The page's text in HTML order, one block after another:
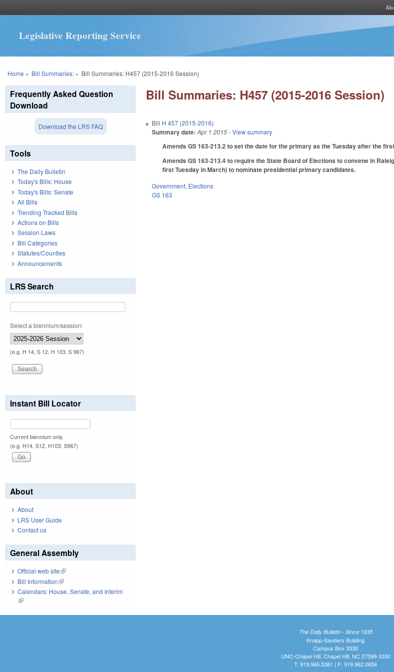
Legislative Reporting Service
You are here
Home » Bill Summaries:» Bill Summaries: H457 (2015-2016 Session)
Bill Summaries: H457 (2015-2016 Session)
Bill H 457 (2015-2016)
Summary date: Apr 1 2015- View summary
Amends GS 163-213.2 to set the date for the primary as the Tuesday after the
Amends GS 163-213.4 to require the State Board of Elections to convene in
first Tuesday in March) to nominate presidential primary candidates.
Government, Elections
GS 163
Frequently Asked Question
Download
Download the LRS FAQ
Tools
The Daily Bulletin
Today's Bills: House
Today's Bills: Senate
All Bills
Trending Tracked Bills
Actions on Bills
Session Laws
Bill Categories
Statutes/Counties
Announcements
LRS Search
Select a biennium/session:
(e.g. H 14, S 12, H 103, S 967)
Instant Bill Locator
Current biennium only.
(e.g. H14, S12, H103, S967)
About
About
LRS User Guide
Contact us
General Assembly
Official web site(link is external)
Bill Information(link is external)
Calendars: House, Senate, and Interim
(link is external)
The Daily Bulletin - Since 1935
Knapp-Sanders Building
Campus Box 3330
UNC-Chapel Hill, Chapel Hill, NC 27599-3330
T: 919.966.5381 | F: 919.962.0654